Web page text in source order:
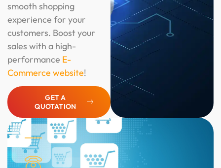
smooth shopping
experience for your
customers. Boost your
sales with a high-
performance E-
Commerce website!
GET A
QUOTATION